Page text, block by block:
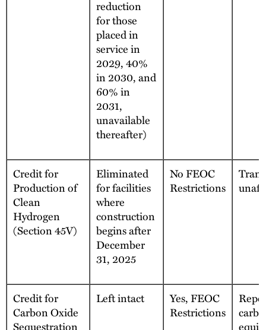
reduction
for those
placed in
service in
2029, 40%
in 2030, and
60% in
2031,
unavailable
thereafter)
Credit for
Production of
Clean
Hydrogen
(Section 45V)
Eliminated
for facilities
where
construction
begins after
December
31, 2025
No FEOC
Restrictions
Credit for
Carbon Oxide
Sequestration
Left intact
Yes, FEOC
Restrictions